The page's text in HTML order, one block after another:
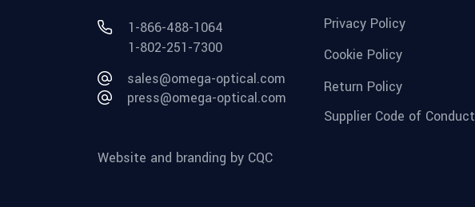
1-866-488-1064
1-802-251-7300
sales@omega-optical.com
press@omega-optical.com
Website and branding by CQC
Privacy Policy
Cookie Policy
Return Policy
Supplier Code of Conduct